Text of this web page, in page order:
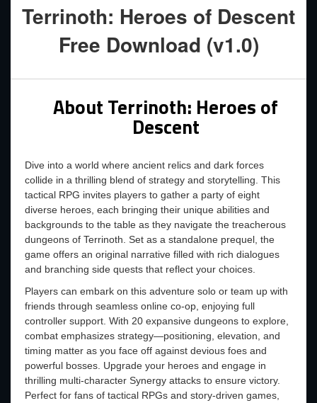
Terrinoth: Heroes of Descent
Free Download (v1.0)
About Terrinoth: Heroes of
Descent
Dive into a world where ancient relics and dark forces
collide in a thrilling blend of strategy and storytelling. This
tactical RPG invites players to gather a party of eight
diverse heroes, each bringing their unique abilities and
backgrounds to the table as they navigate the treacherous
dungeons of Terrinoth. Set as a standalone prequel, the
game offers an original narrative filled with rich dialogues
and branching side quests that reflect your choices.
Players can embark on this adventure solo or team up with
friends through seamless online co-op, enjoying full
controller support. With 20 expansive dungeons to explore,
combat emphasizes strategy—positioning, elevation, and
timing matter as you face off against devious foes and
powerful bosses. Upgrade your heroes and engage in
thrilling multi-character Synergy attacks to ensure victory.
Perfect for fans of tactical RPGs and story-driven games,